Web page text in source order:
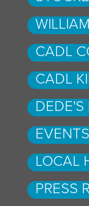
CADL
CADL
EVENTS
LOCAL
PRESS